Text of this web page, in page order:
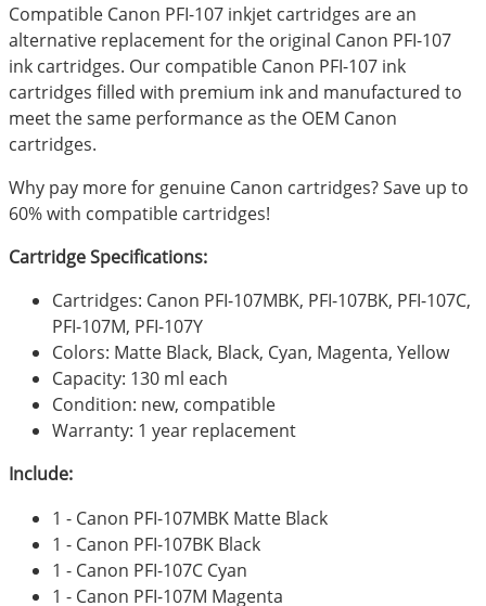
Compatible Canon PFI-107 inkjet cartridges are an
alternative replacement for the original Canon PFI-107
ink cartridges. Our compatible Canon PFI-107 ink
cartridges filled with premium ink and manufactured to
meet the same performance as the OEM Canon
cartridges.
Why pay more for genuine Canon cartridges? Save up to
60% with compatible cartridges!
Cartridge Specifications:
Cartridges: Canon PFI-107MBK, PFI-107BK, PFI-107C,
PFI-107M, PFI-107Y
Colors: Matte Black, Black, Cyan, Magenta, Yellow
Capacity: 130 ml each
Condition: new, compatible
Warranty: 1 year replacement
Include:
1 - Canon PFI-107MBK Matte Black
1 - Canon PFI-107BK Black
1 - Canon PFI-107C Cyan
1 - Canon PFI-107M Magenta